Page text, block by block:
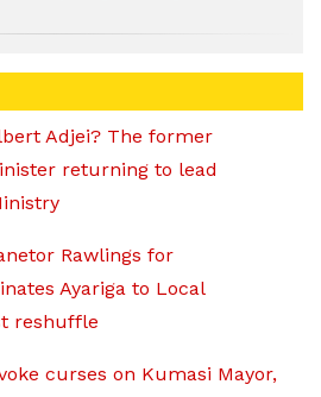
Adjei? The former
returning to lead
Rawlings for
Ayariga to Local
reshuffle
curses on Kumasi Mayor,